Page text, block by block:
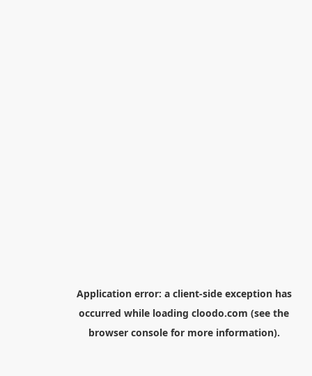
Application error: a client-side exception has
occurred while loading cloodo.com (see the
browser consolefor more information).